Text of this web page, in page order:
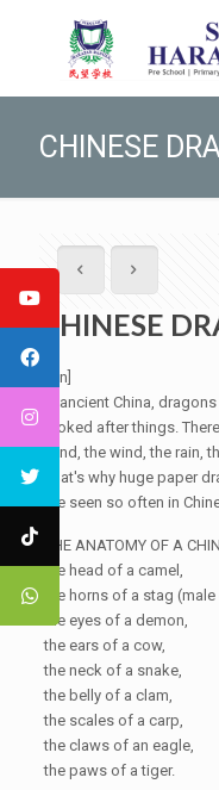
CHINESE
CHINESE
[:en]
In ancient China,
looked after things.
wind, the wind, the rain,
That's why huge paper
are seen so often in
THE ANATOMY OF A
the head of a camel,
the horns of a stag
the eyes of a demon,
the ears of a cow,
the neck of a snake,
the belly of a clam,
the scales of a carp,
the claws of an eagle,
the paws of a tiger.